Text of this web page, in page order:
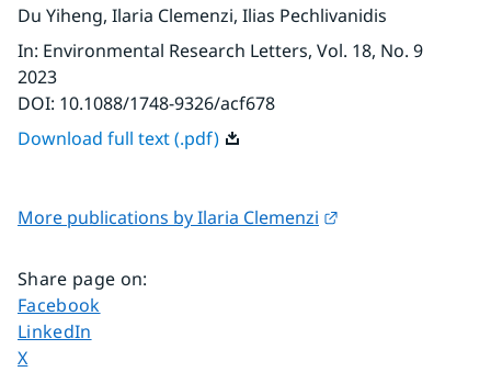
Du Yiheng, Ilaria Clemenzi, Ilias Pechlivanidis
In: Environmental Research Letters, Vol. 18, No. 9
2023
DOI: 10.1088/1748-9326/acf678
Download full text (.pdf)
More publications by Ilaria Clemenzi
Share page on:
Share page on
Facebook
Share page on
LinkedIn
Share page on
X